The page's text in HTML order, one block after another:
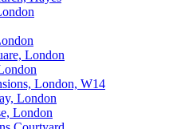
London
London, W14
London
London